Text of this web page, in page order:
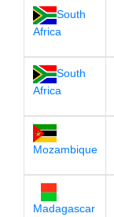
South
Africa
South
Africa
Mozambique
Madagascar